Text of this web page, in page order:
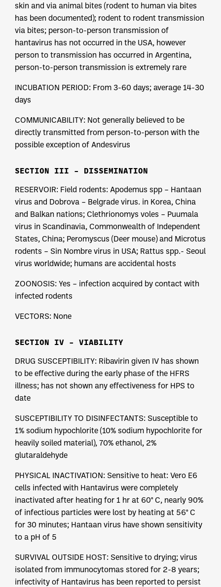
skin and via animal bites (rodent to human via bites
has been documented); rodent to rodent transmission
via bites; person-to-person transmission of
hantavirus has not occurred in the USA, however
person to transmission has occurred in Argentina,
person-to-person transmission is extremely rare
INCUBATION PERIOD: From 3-60 days; average 14-30
days
COMMUNICABILITY: Not generally believed to be
directly transmitted from person-to-person with the
possible exception of Andesvirus
SECTION III – DISSEMINATION
RESERVOIR: Field rodents: Apodemus spp – Hantaan
virus and Dobrova – Belgrade virus. in Korea, China
and Balkan nations; Clethrionomys voles – Puumala
virus in Scandinavia, Commonwealth of Independent
States, China; Peromyscus (Deer mouse) and Microtus
rodents – Sin Nombre virus in USA; Rattus spp.- Seoul
virus worldwide; humans are accidental hosts
ZOONOSIS: Yes – infection acquired by contact with
infected rodents
VECTORS: None
SECTION IV – VIABILITY
DRUG SUSCEPTIBILITY: Ribavirin given IV has shown
to be effective during the early phase of the HFRS
illness; has not shown any effectiveness for HPS to
date
SUSCEPTIBILITY TO DISINFECTANTS: Susceptible to
1% sodium hypochlorite (10% sodium hypochlorite for
heavily soiled material), 70% ethanol, 2%
glutaraldehyde
PHYSICAL INACTIVATION: Sensitive to heat: Vero E6
cells infected with Hantavirus were completely
inactivated after heating for 1 hr at 60° C, nearly 90%
of infectious particles were lost by heating at 56° C
for 30 minutes; Hantaan virus have shown sensitivity
to a pH of 5
SURVIVAL OUTSIDE HOST: Sensitive to drying; virus
isolated from immunocytomas stored for 2-8 years;
infectivity of Hantavirus has been reported to persist